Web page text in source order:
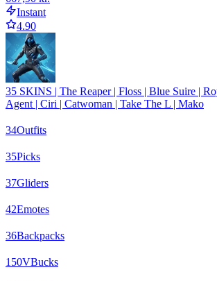
Instant
4.90
35 SKINS | The Reaper | Floss | Blue Suire |
Agent | Ciri | Catwoman | Take The L | Mako
34Outfits
35Picks
37Gliders
42Emotes
36Backpacks
150VBucks